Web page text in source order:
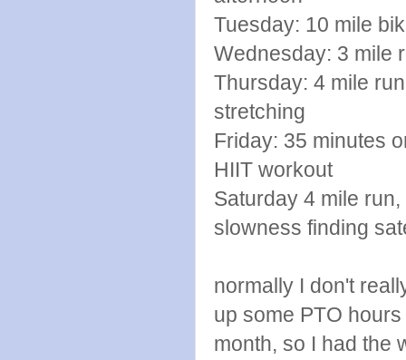
Tuesday: 10 mile
Wednesday: 3 mile
Thursday: 4 mile
stretching
Friday: 35 minutes
HIIT workout
Saturday 4 mile
slowness finding
normally I don't
up some PTO
month, so I had the